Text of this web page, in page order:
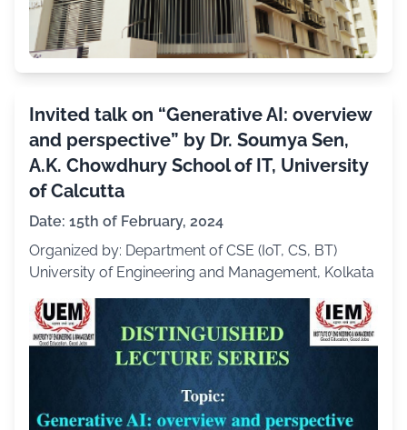
Invited talk on “Generative AI: overview
and perspective” by Dr. Soumya Sen,
A.K. Chowdhury School of IT, University
of Calcutta
Date: 15th of February, 2024
Organized by: Department of CSE (IoT, CS, BT)
University of Engineering and Management, Kolkata